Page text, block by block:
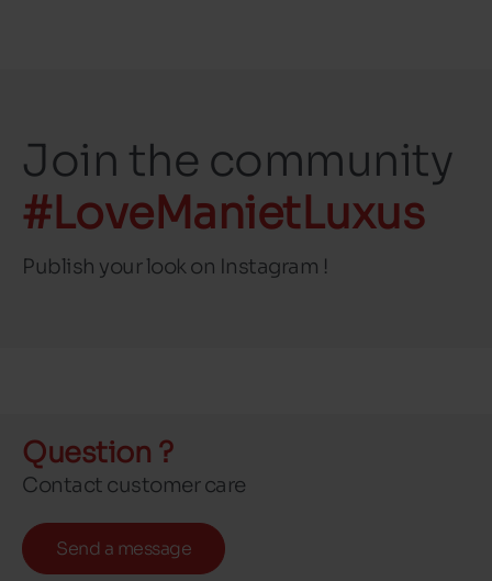
Join the community
#LoveManietLuxus
Publish your look on Instagram !
Question ?
Contact customer care
Send a message